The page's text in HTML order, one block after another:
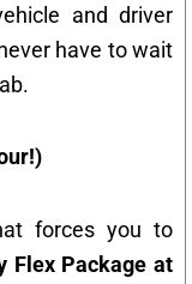
and driver
have to wait
forces you to
Flex Package at